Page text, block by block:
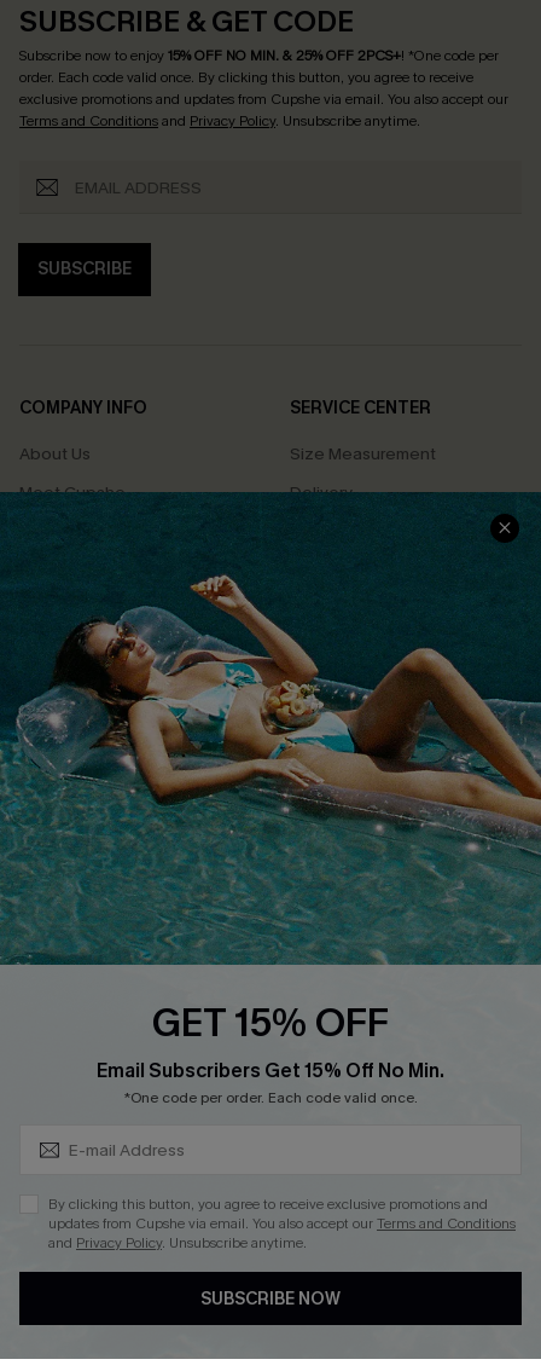
SUBSCRIBE & GET CODE
Subscribe now to enjoy15% OFF NO MIN. & 25% OFF 2PCS+! *One code per
order. Each code valid once. By clicking this button, you agree to receive
exclusive promotions and updates from Cupshe via email. You also accept our
Terms and Conditionsand Privacy Policy. Unsubscribe anytime.
SUBSCRIBE
COMPANY INFO
About Us
Meet Cupshe
Cupshe Cares
Terms & Conditions
Privacy Policy
Cupshe Supply Chain
SERVICE CENTER
Size Measurement
Delivery
Returns
Track Your Order
FAQs
QUICK LINKS
Affiliate
Loyalty Program
Ambassador Program
Whatsapp Exclusive Offer
Cupshe Breast Cancer Action
Cupshe E-Gift Crad
DOWNLOAD CUPSHE APP
GET 15% OFF
Email Subscribers Get 15% Off No Min.
*One code per order. Each code valid once.
By clicking this button, you agree to receive exclusive promotions and
updates from Cupshe via email. You also accept ourTerms and Conditions
and Privacy Policy. Unsubscribe anytime.
SUBSCRIBE NOW